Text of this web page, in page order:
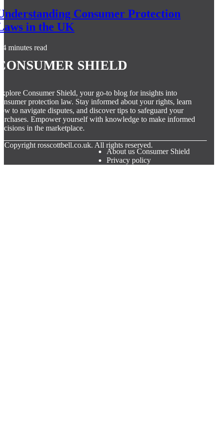
Consumer Protection
in the UK
4 minutes read
Shield
Consumer Shield, your go-to blog for insights into
protection law. Stay informed about your rights, learn
to navigate disputes, and discover tips to safeguard your
Empower yourself with knowledge to make informed
in the marketplace.
Copyright rosscottbell.co.uk. All rights reserved.
About us Consumer Shield
Privacy policy